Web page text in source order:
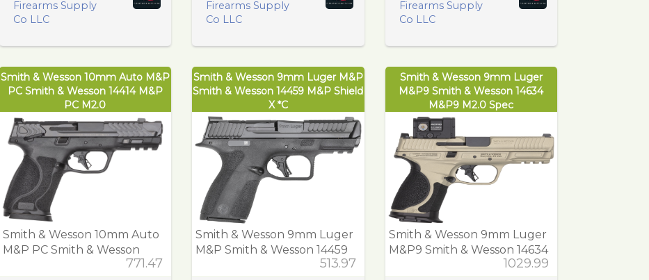
Firearms Supply
Co LLC
Firearms Supply
Co LLC
Firearms Supply
Co LLC
Smith & Wesson 10mm Auto M&P
PC Smith & Wesson 14414 M&P
PC M2.0
Smith & Wesson 10mm Auto
M&P PC Smith & Wesson
771.47
Smith & Wesson 9mm Luger M&P
Smith & Wesson 14459 M&P Shield
X *C
Smith & Wesson 9mm Luger
M&P Smith & Wesson 14459
513.97
Smith & Wesson 9mm Luger
M&P9 Smith & Wesson 14634
M&P9 M2.0 Spec
Smith & Wesson 9mm Luger
M&P9 Smith & Wesson 14634
1029.99